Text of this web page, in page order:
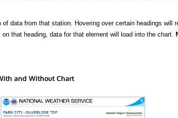
data from that station. Hovering over certain headings will
that heading, data for that element will load into the chart.
and Without Chart